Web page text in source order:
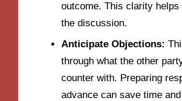
outcome. This clarity helps
the discussion.
Anticipate Objections:
through what the other
counter with. Preparing
advance can save time